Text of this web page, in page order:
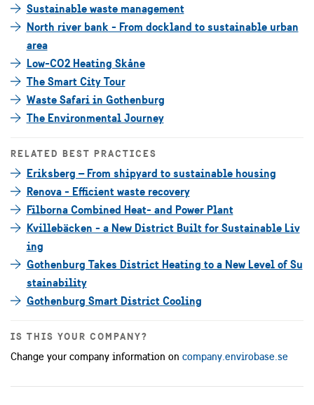
Sustainable waste management
North river bank - From dockland to sustainable urban
area
Low-CO2 Heating Skåne
The Smart City Tour
Waste Safari in Gothenburg
The Environmental Journey
RELATED BEST PRACTICES
Eriksberg – From shipyard to sustainable housing
Renova - Efficient waste recovery
Filborna Combined Heat- and Power Plant
Kvillebäcken - a New District Built for Sustainable Liv
ing
Gothenburg Takes District Heating to a New Level of Su
stainability
Gothenburg Smart District Cooling
IS THIS YOUR COMPANY?
Change your company information on company.envirobase.se